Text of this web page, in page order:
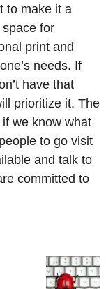
to make it a
for
print and
needs. If
have that
prioritize it. The
we know what
to go visit
and talk to
committed to